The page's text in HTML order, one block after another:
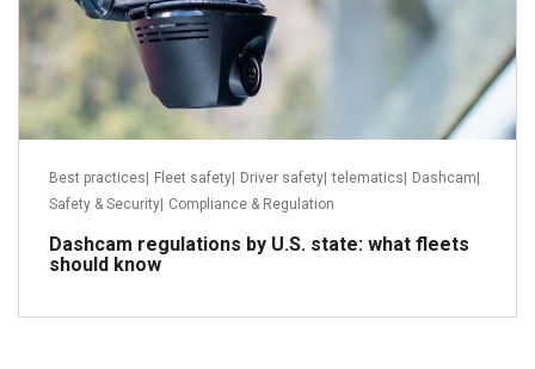
Best practices Fleet safety Driver safety telematics Dashcam
Safety & Security Compliance & Regulation
Dashcam regulations by U.S. state: what fleets
should know